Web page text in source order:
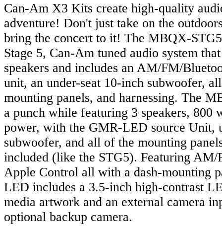
Can-Am X3 Kits create high-quality
adventure! Don't just take on the
bring the concert to it! The MBQX-
Stage 5, Can-Am tuned audio system
speakers and includes an AM/FM/
unit, an under-seat 10-inch subwoofer,
mounting panels, and harnessing. The
a punch while featuring 3 speakers, 800
power, with the GMR-LED source Unit,
subwoofer, and all of the mounting
included (like the STG5). Featuring AM/
Apple Control all with a dash-mounting
LED includes a 3.5-inch high-contrast
media artwork and an external camera
optional backup camera.